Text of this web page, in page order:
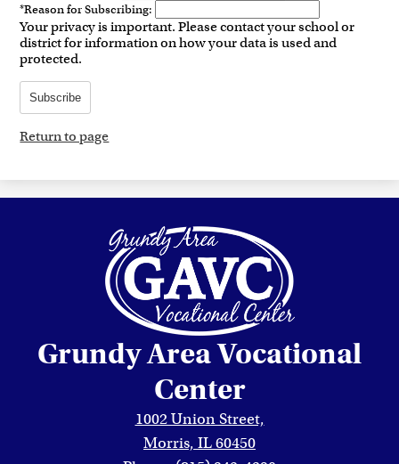
*Reason for Subscribing:
Your privacy is important. Please contact your school or
district for information on how your data is used and
protected.
Subscribe
Return to page
Grundy Area Vocational
Center
1002 Union Street,
Morris, IL 60450